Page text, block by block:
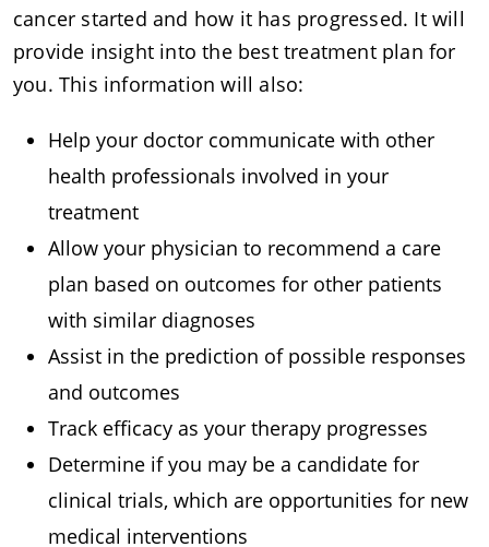
cancer started and how it has progressed. It will
provide insight into the best treatment plan for
you. This information will also:
Help your doctor communicate with other
health professionals involved in your
treatment
Allow your physician to recommend a care
plan based on outcomes for other patients
with similar diagnoses
Assist in the prediction of possible responses
and outcomes
Track efficacy as your therapy progresses
Determine if you may be a candidate for
clinical trials, which are opportunities for new
medical interventions